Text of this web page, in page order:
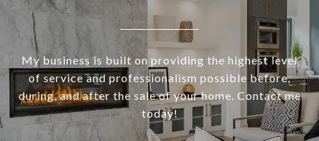
My business is built on providing the highest level
of service and professionalism possible before,
during, and after the sale of your home. Contact me
today!